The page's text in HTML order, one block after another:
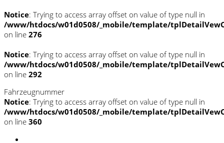
Notice: Trying to access array offset on value of type null in
/www/htdocs/w01d0508/_mobile/template/
on line 276
Notice: Trying to access array offset on value of type null in
/www/htdocs/w01d0508/_mobile/template/
on line 292
Fahrzeugnummer
Notice: Trying to access array offset on value of type null in
/www/htdocs/w01d0508/_mobile/template/
on line 360